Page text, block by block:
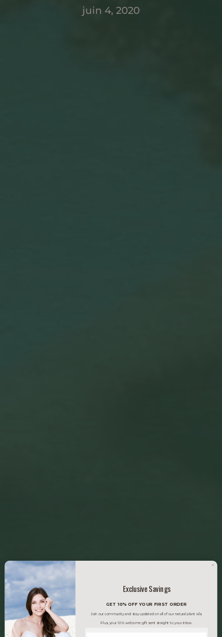
juin 4, 2020
Exclusive Savings
GET 10% OFF YOUR FIRST ORDER
Join our community and stay updated on all of our natural plant oils.
Plus, your 10% welcome gift sent straight to your inbox.